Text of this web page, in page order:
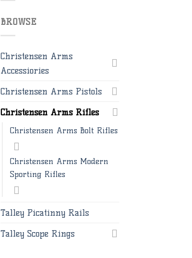
BROWSE
Christensen Arms
Accessiories
Christensen Arms Pistols
Christensen Arms Rifles
Christensen Arms Bolt Rifles
Christensen Arms Modern
Sporting Rifles
Talley Picatinny Rails
Talley Scope Rings